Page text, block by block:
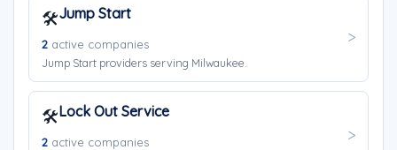
🛠️Jump Start
2 active companies
Jump Start providers serving Milwaukee.
🛠️Lock Out Service
2 active companies